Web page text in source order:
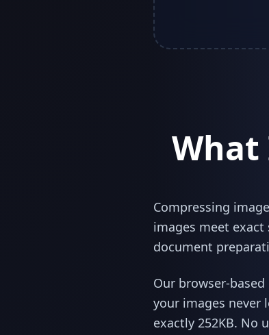
What
Compressing
images meet
document
Our browser-
your images never
exactly 252KB. No